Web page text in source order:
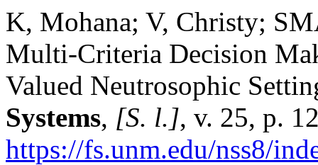
K, Mohana; V, Christy;
Multi-Criteria Decision
Valued Neutrosophic
Systems, [S. l.], v. 25, p.
https://fs.unm.edu/nss8/